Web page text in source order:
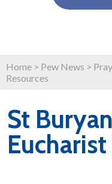
Home > Pew News >
Resources
St